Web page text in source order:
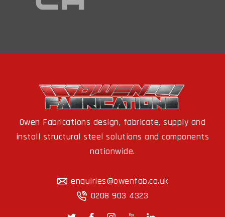
Owen Fabrications design, fabricate, supply and
install structural steel solutions and components
nationwide.
enquiries@owenfab.co.uk
0208 903 4323